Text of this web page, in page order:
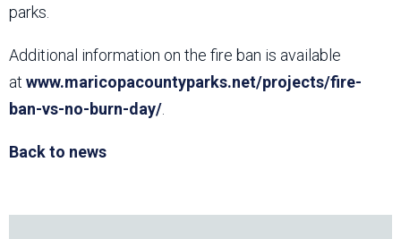
parks.
Additional information on the fire ban is available
at www.maricopacountyparks.net/projects/fire-
ban-vs-no-burn-day/
Back to news